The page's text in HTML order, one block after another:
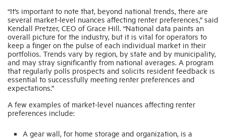
“It’s important to note that, beyond national trends, there are
several market-level nuances affecting renter preferences,” said
Kendall Pretzer, CEO of Grace Hill. “National data paints an
overall picture for the industry, but it is vital for operators to
keep a finger on the pulse of each individual market in their
portfolios. Trends vary by region, by state and by municipality,
and may stray significantly from national averages. A program
that regularly polls prospects and solicits resident feedback is
essential to successfully meeting renter preferences and
expectations.”
A few examples of market-level nuances affecting renter
preferences include:
A gear wall, for home storage and organization, is a